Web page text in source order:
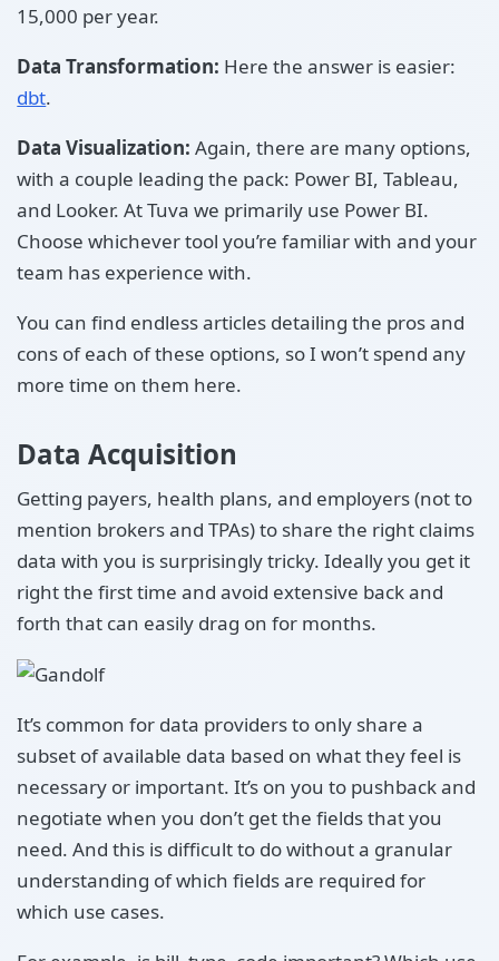
15,000 per year.
Data Transformation: Here the answer is easier:
dbt.
Data Visualization: Again, there are many options,
with a couple leading the pack: Power BI, Tableau,
and Looker. At Tuva we primarily use Power BI.
Choose whichever tool you’re familiar with and your
team has experience with.
You can find endless articles detailing the pros and
cons of each of these options, so I won’t spend any
more time on them here.
Data Acquisition
Getting payers, health plans, and employers (not to
mention brokers and TPAs) to share the right claims
data with you is surprisingly tricky. Ideally you get it
right the first time and avoid extensive back and
forth that can easily drag on for months.
It’s common for data providers to only share a
subset of available data based on what they feel is
necessary or important. It’s on you to pushback and
negotiate when you don’t get the fields that you
need. And this is difficult to do without a granular
understanding of which fields are required for
which use cases.